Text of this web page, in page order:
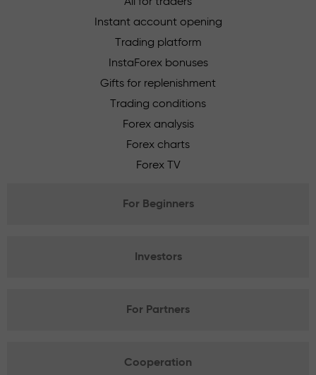
Instant account opening
Trading platform
InstaForex bonuses
Gifts for replenishment
Trading conditions
Forex analysis
Forex charts
Forex TV
For Beginners
Investors
For Partners
Cooperation